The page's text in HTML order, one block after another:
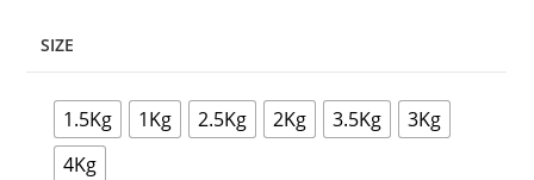
SIZE
1.5Kg 1Kg 2.5Kg 2Kg 3.5Kg
3Kg
4Kg